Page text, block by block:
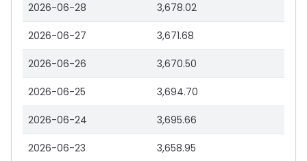
2026-06-28 3,678.02
2026-06-27 3,671.68
2026-06-26 3,670.50
2026-06-25 3,694.70
2026-06-24 3,695.66
2026-06-23 3,658.95